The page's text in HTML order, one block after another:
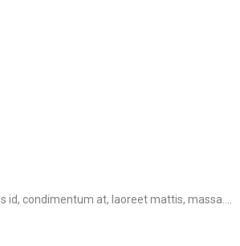
id, condimentum at, laoreet mattis, massa....